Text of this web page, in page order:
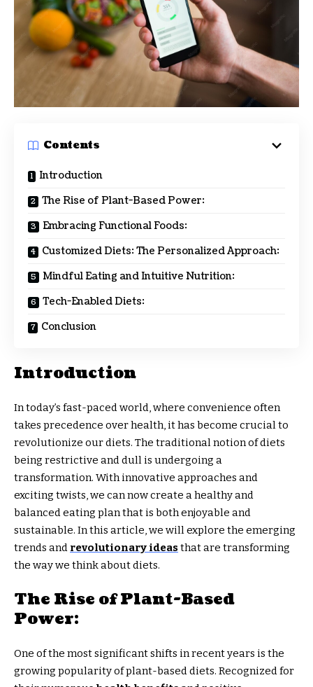
Contents
Introduction
The Rise of Plant-Based Power:
Embracing Functional Foods:
Customized Diets: The Personalized Approach:
Mindful Eating and Intuitive Nutrition:
Tech-Enabled Diets:
Conclusion
Introduction
In today’s fast-paced world, where convenience often
takes precedence over health, it has become crucial to
revolutionize our diets. The traditional notion of diets
being restrictive and dull is undergoing a
transformation. With innovative approaches and
exciting twists, we can now create a healthy and
balanced eating plan that is both enjoyable and
sustainable. In this article, we will explore the emerging
trends and revolutionary ideasthat are transforming
the way we think about diets.
The Rise of Plant-Based
Power:
One of the most significant shifts in recent years is the
growing popularity of plant-based diets. Recognized for